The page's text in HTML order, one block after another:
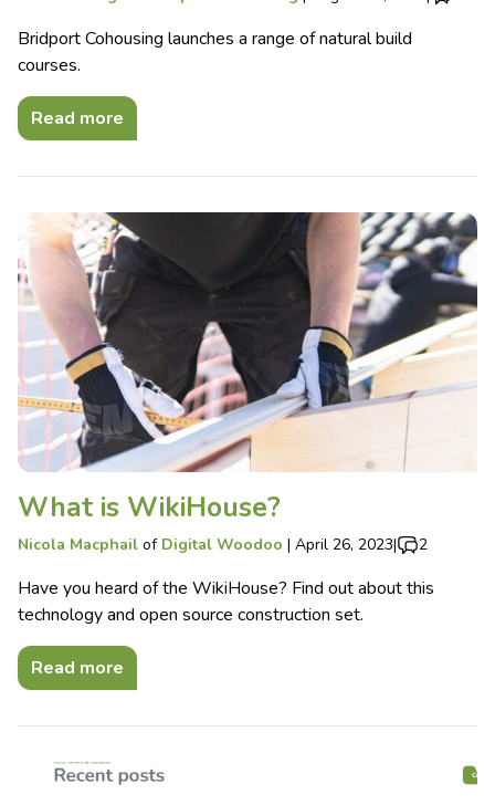
Bridport Cohousing launches a range of natural build
courses.
Read more
What is WikiHouse?
Nicola Macphail of Digital Woodoo | April 26, 2023| 2
Have you heard of the WikiHouse? Find out about this
technology and open source construction set.
Read more